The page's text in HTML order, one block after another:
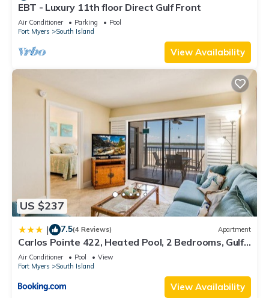
EBT - Luxury 11th floor Direct Gulf Front
Air Conditioner Parking
Pool
Fort Myers
South Island
View Availability
US $237
| 7.5(4 Reviews) Apartment
Carlos Pointe 422, Heated Pool, 2 Bedrooms, Gulf
Front, Elevator, Sleeps 6
Air Conditioner Pool
View
Fort Myers
South Island
View Availability